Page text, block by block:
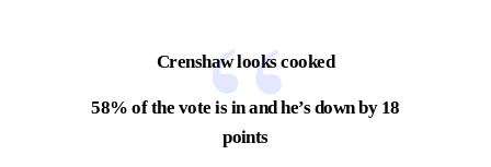
Crenshaw looks cooked
58% of the vote is in and he’s down by 18
points